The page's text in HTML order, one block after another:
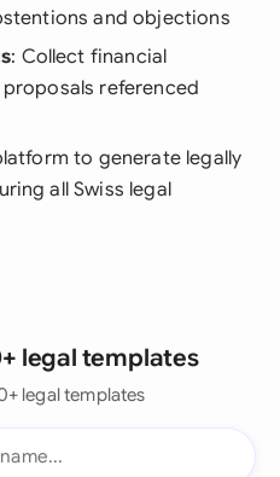
and objections
: Collect financial
referenced
to generate legally
all Swiss legal
legal templates
legal templates